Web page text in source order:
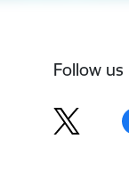
Follow us